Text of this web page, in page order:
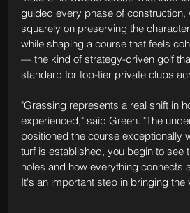
guided every phase of construction,
squarely on preserving the
while shaping a course that feels
— the kind of strategy-driven golf
standard for top-tier private clubs
"Grassing represents a real shift in
experienced," said Green. "The
positioned the course exceptionally
turf is established, you begin to see
holes and how everything connects
It's an important step in bringing the